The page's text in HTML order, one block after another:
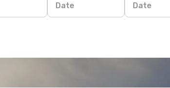
Date Date